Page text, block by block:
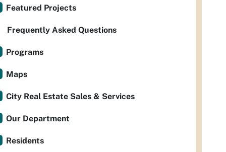
Featured Projects
Frequently Asked Questions
Programs
Maps
City Real Estate Sales & Services
Our Department
Residents